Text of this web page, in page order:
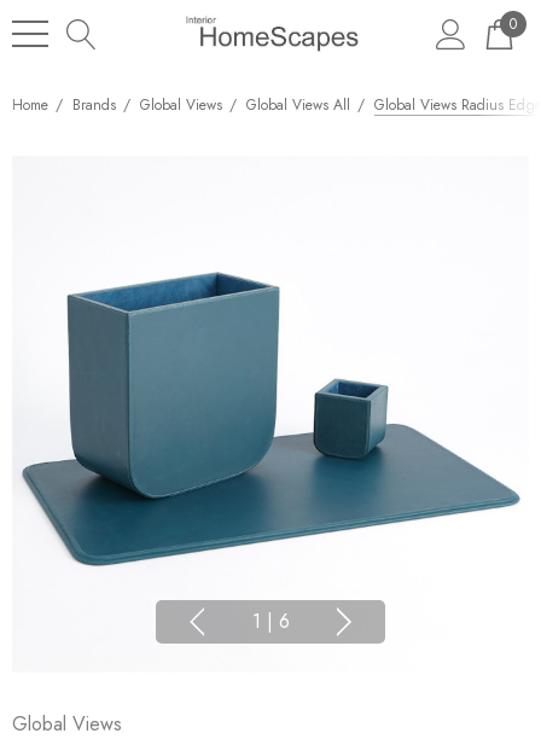
0
Home Brands Global Views Global Views All Global Views Radius
1 | 6
Global Views